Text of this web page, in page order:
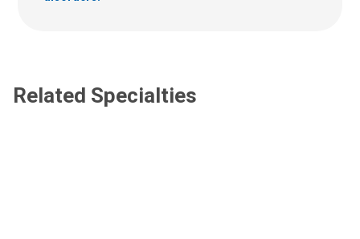
Related Specialties